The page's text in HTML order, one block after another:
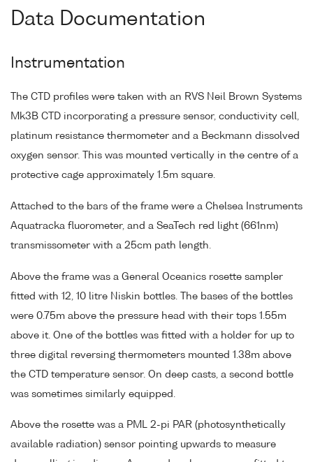
Data Documentation
Instrumentation
The CTD profiles were taken with an RVS Neil Brown Systems
Mk3B CTD incorporating a pressure sensor, conductivity cell,
platinum resistance thermometer and a Beckmann dissolved
oxygen sensor. This was mounted vertically in the centre of a
protective cage approximately 1.5m square.
Attached to the bars of the frame were a Chelsea Instruments
Aquatracka fluorometer, and a SeaTech red light (661nm)
transmissometer with a 25cm path length.
Above the frame was a General Oceanics rosette sampler
fitted with 12, 10 litre Niskin bottles. The bases of the bottles
were 0.75m above the pressure head with their tops 1.55m
above it. One of the bottles was fitted with a holder for up to
three digital reversing thermometers mounted 1.38m above
the CTD temperature sensor. On deep casts, a second bottle
was sometimes similarly equipped.
Above the rosette was a PML 2-pi PAR (photosynthetically
available radiation) sensor pointing upwards to measure